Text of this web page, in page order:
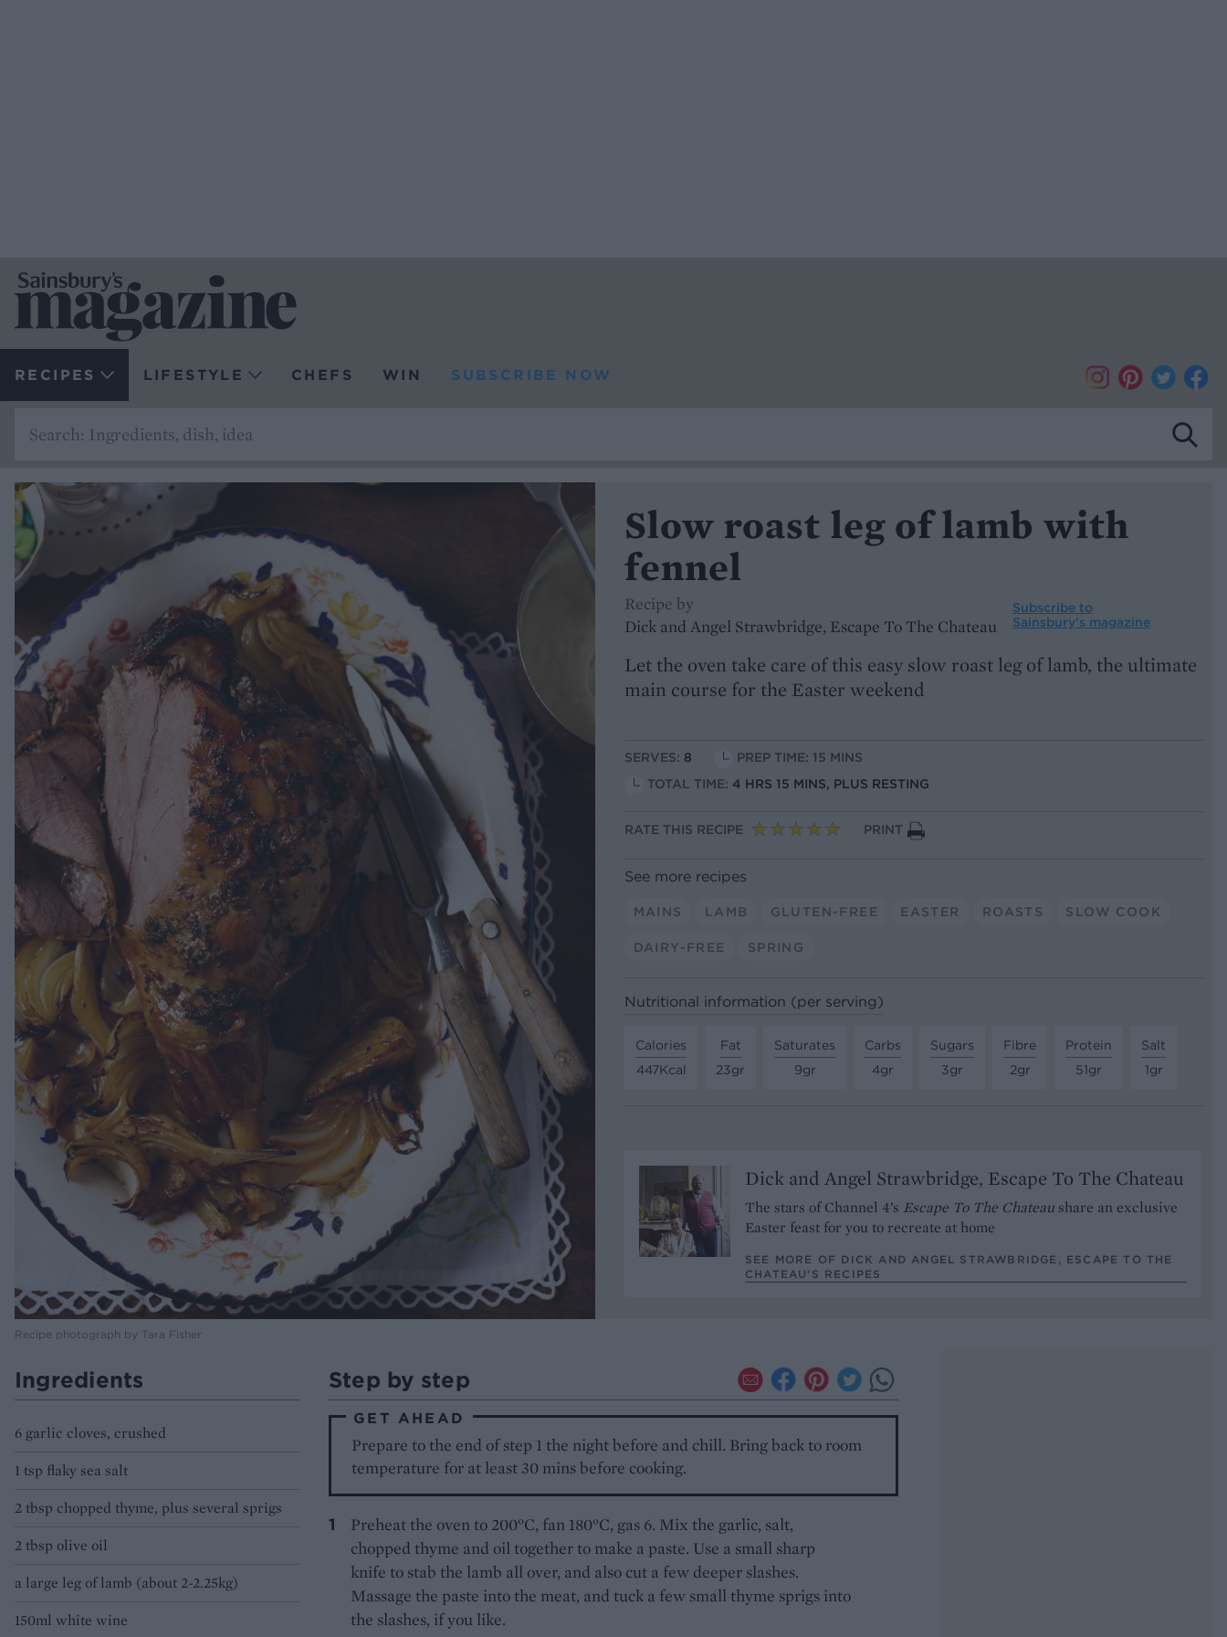
RECIPES LIFESTYLE CHEFS WIN SUBSCRIBE NOW
Recipe photograph by Tara Fisher
Slow roast leg of lamb with
fennel
Recipe by
Dick and Angel Strawbridge, Escape To The Chateau
Subscribe to
Sainsbury’s magazine
Let the oven take care of this easy slow roast leg of lamb, the ultimate
main course for the Easter weekend
SERVES: 8
PREP TIME: 15 MINS
TOTAL TIME: 4 HRS 15 MINS, PLUS RESTING
RATE THIS RECIPE PRINT
See more recipes
MAINS LAMB GLUTEN-FREE EASTER ROASTS SLOW COOK
DAIRY-FREE SPRING
Nutritional information (per serving)
Calories
447Kcal
Fat
23gr
Saturates
9gr
Carbs
4gr
Sugars
3gr
Fibre
2gr
Protein
51gr
Salt
1gr
Dick and Angel Strawbridge, Escape To The Chateau
The stars of Channel 4’s Escape To The Chateau share an exclusive
Easter feast for you to recreate at home
SEE MORE OF DICK AND ANGEL STRAWBRIDGE, ESCAPE TO THE
CHATEAU’S RECIPES
Ingredients
6 garlic cloves, crushed
1 tsp flaky sea salt
2 tbsp chopped thyme, plus several sprigs
2 tbsp olive oil
a large leg of lamb (about 2-2.25kg)
150ml white wine
Step by step
GET AHEAD
Prepare to the end of step 1 the night before and chill. Bring back to room
temperature for at least 30 mins before cooking.
Preheat the oven to 200°C, fan 180°C, gas 6. Mix the garlic, salt,
chopped thyme and oil together to make a paste. Use a small sharp
knife to stab the lamb all over, and also cut a few deeper slashes.
Massage the paste into the meat, and tuck a few small thyme sprigs into
the slashes, if you like.